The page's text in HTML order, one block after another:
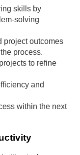
skills by
solving
project outcomes
process.
to refine
and
within the next